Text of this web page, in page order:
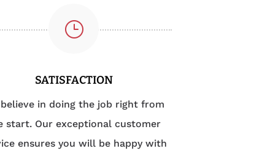
}
SATISFACTION
believe in doing the job right from
start. Our exceptional customer
ensures you will be happy with